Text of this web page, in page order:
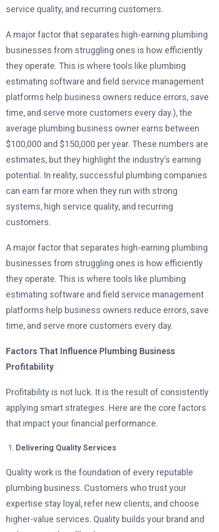
service quality, and recurring customers.
A major factor that separates high-earning plumbing
businesses from struggling ones is how efficiently
they operate. This is where tools like plumbing
estimating software and field service management
platforms help business owners reduce errors, save
time, and serve more customers every day.), the
average plumbing business owner earns between
$100,000 and $150,000 per year. These numbers are
estimates, but they highlight the industry’s earning
potential. In reality, successful plumbing companies
can earn far more when they run with strong
systems, high service quality, and recurring
customers.
A major factor that separates high-earning plumbing
businesses from struggling ones is how efficiently
they operate. This is where tools like plumbing
estimating software and field service management
platforms help business owners reduce errors, save
time, and serve more customers every day.
Factors That Influence Plumbing Business
Profitability
Profitability is not luck. It is the result of consistently
applying smart strategies. Here are the core factors
that impact your financial performance.
Delivering Quality Services
Quality work is the foundation of every reputable
plumbing business. Customers who trust your
expertise stay loyal, refer new clients, and choose
higher-value services. Quality builds your brand and